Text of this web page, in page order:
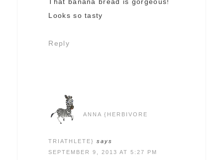
That banana bread is gorgeous!
Looks so tasty
Reply
ANNA {HERBIVORE
TRIATHLETE}
says
SEPTEMBER 9, 2013 AT 5:27 PM